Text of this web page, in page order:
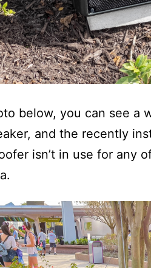
below, you can see a
and the recently
isn’t in use for any